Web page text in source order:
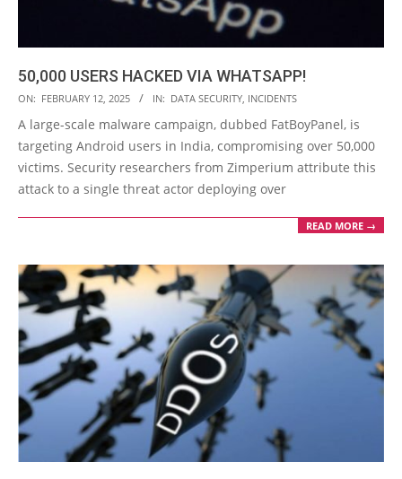
50,000 USERS HACKED VIA WHATSAPP!
2025-
02-
12
ON: FEBRUARY 12, 2025 IN: DATA SECURITY INCIDENTS
A large-scale malware campaign, dubbed FatBoyPanel, is
targeting Android users in India, compromising over 50,000
victims. Security researchers from Zimperium attribute this
attack to a single threat actor deploying over
READ MORE →